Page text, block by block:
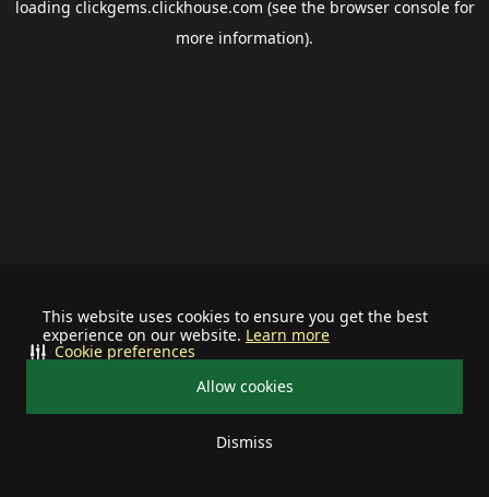
This website uses cookies to ensure you get the best
experience on our website. Learn more
Allow cookies
Dismiss
Cookie preferences
loading clickgems.clickhouse.com (see the browser consolefor
more information).